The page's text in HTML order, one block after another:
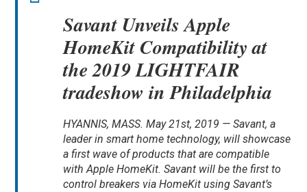
Savant Unveils Apple
HomeKit Compatibility at
the 2019 LIGHTFAIR
tradeshow in Philadelphia
HYANNIS, MASS. May 21st, 2019 — Savant, a
leader in smart home technology, will showcase
a first wave of products that are compatible
with Apple HomeKit. Savant will be the first to
control breakers via HomeKit using Savant’s